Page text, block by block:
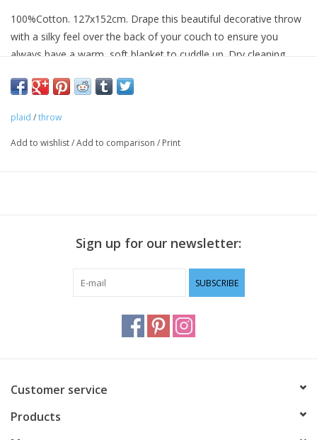
100%Cotton. 127x152cm. Drape this beautiful decorative throw
with a silky feel over the back of your couch to ensure you
always have a warm, soft blanket to cuddle up. Dry cleaning
plaid /throw
Add to wishlist/Add to comparison / Print
Sign up for our newsletter:
SUBSCRIBE
Customer service
Products